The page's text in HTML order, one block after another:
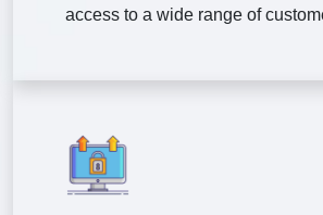
access to a wide range of